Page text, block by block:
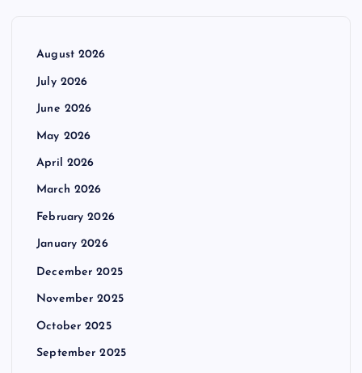
August 2026
July 2026
June 2026
May 2026
April 2026
March 2026
February 2026
January 2026
December 2025
November 2025
October 2025
September 2025